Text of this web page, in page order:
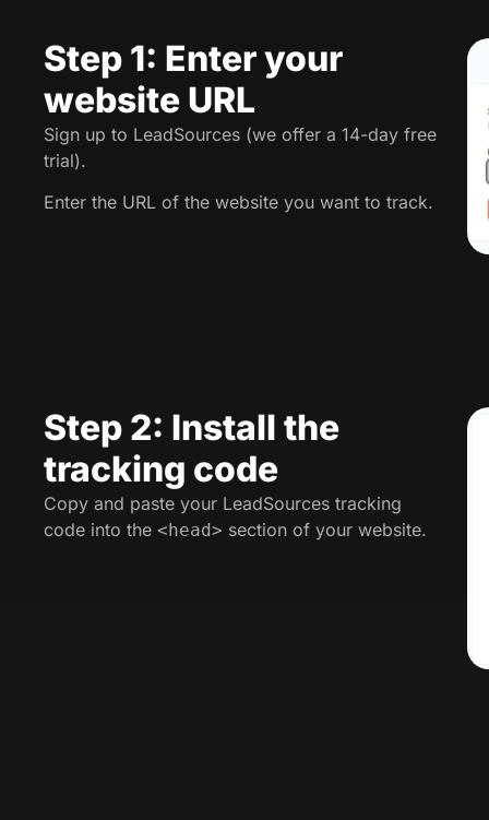
Step 1: Enter your
website URL
Sign up to LeadSources (we offer a 14-day free
trial).
Enter the URL of the website you want to track.
Step 2: Install the
tracking code
Copy and paste your LeadSources tracking
code into the <head> section of your website.